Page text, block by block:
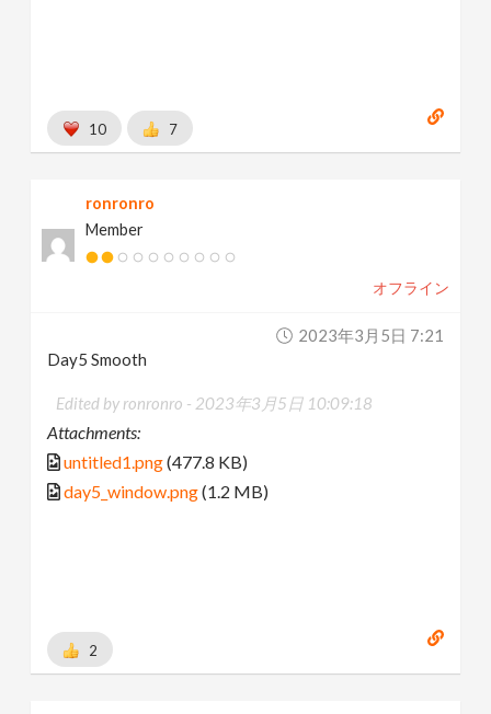
10 7
ronronro
Member
オフライン
2023年3月5日 7:21
Day5 Smooth
Edited by ronronro - 2023年3月5日 10:09:18
Attachments:
untitled1.png(477.8 KB)
day5_window.png(1.2 MB)
2